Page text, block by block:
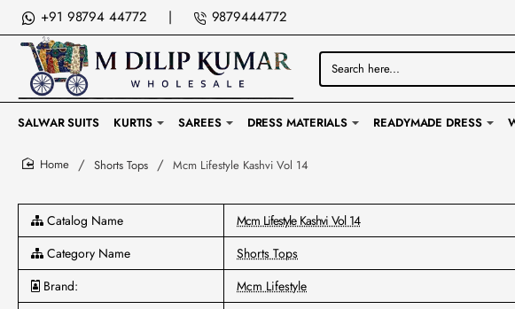
+91 98794 44772 | 9879444772
Search
here...
SALWAR SUITS KURTIS SAREES DRESS MATERIALS READYMADE DRESS
Shorts Tops Mcm Lifestyle Kashvi Vol 14
Catalog Name
Mcm Lifestyle Kashvi Vol 14
Category Name
Shorts Tops
Brand:
Mcm Lifestyle